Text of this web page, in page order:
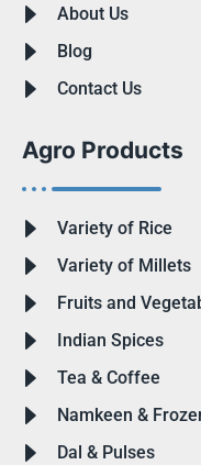
About Us
Blog
Contact Us
Agro Products
Variety of Rice
Variety of Millets
Fruits and
Indian Spices
Tea & Coffee
Namkeen &
Dal & Pulses